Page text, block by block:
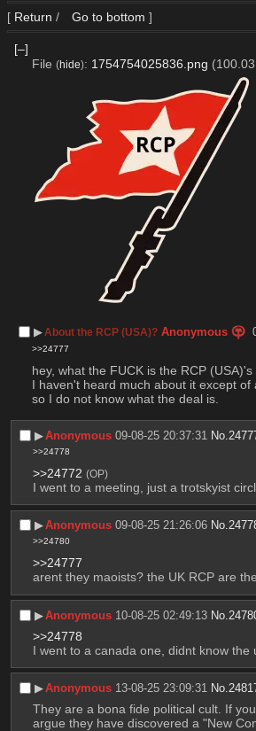
[ Return / Go to bottom ]
[–]
File (hide): 1754754025836.png
▶︎About the RCP (USA)? Anonymous
>>24777
hey, what the FUCK is the RCP (USA)'s
I haven't heard much about it except
so I do not know what the deal is.
▶︎Anonymous 09-08-25 20:37:31 No.
>>24778
>>24772 (OP)
I went to a meeting, just a trotskyist
▶︎Anonymous 09-08-25 21:26:06 No.
>>24780
>>24777
arent they maoists? the UK RCP are
▶︎Anonymous 10-08-25 02:49:13 No.
>>24778
I went to a canada one, didnt know
▶︎Anonymous 13-08-25 23:09:31 No.
They are a bona fide political cult. If
argue they have discovered a "New